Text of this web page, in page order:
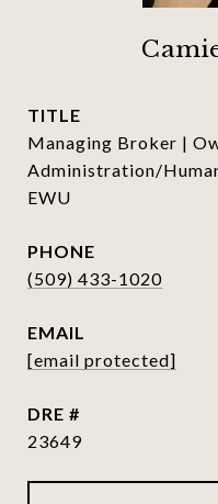
TITLE
Managing Broker |
Administration/
EWU
PHONE
(509) 433-1020
EMAIL
[email protected]
DRE #
23649